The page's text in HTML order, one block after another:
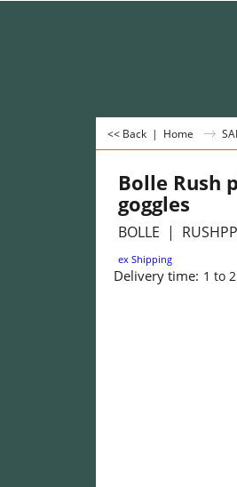
<< Back | Home
Bolle Rush
goggles
BOLLE
ex Shipping
Delivery time: 1 to